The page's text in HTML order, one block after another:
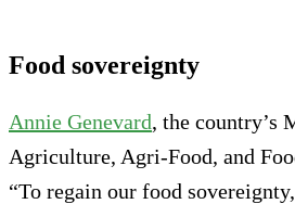
Food sovereignty
Annie Genevard, the country’s
Agriculture, Agri-Food, and
“To regain our food